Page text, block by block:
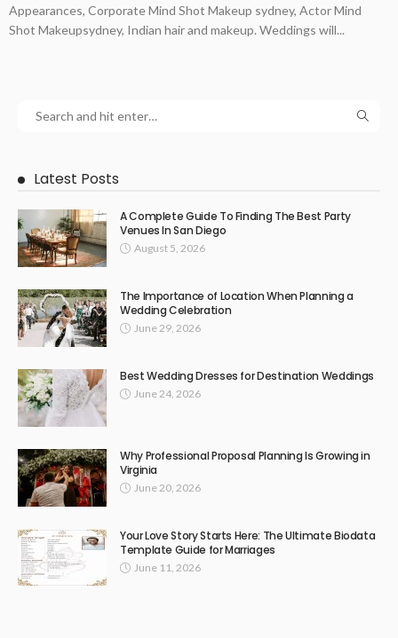
Appearances, Corporate Mind Shot Makeup sydney, Actor Mind
Shot Makeupsydney, Indian hair and makeup. Weddings will...
Latest Posts
A Complete Guide To Finding The Best Party
Venues In San Diego
August 5, 2026
The Importance of Location When Planning a
Wedding Celebration
June 29, 2026
Best Wedding Dresses for Destination Weddings
June 24, 2026
Why Professional Proposal Planning Is Growing in
Virginia
June 20, 2026
Your Love Story Starts Here: The Ultimate Biodata
Template Guide for Marriages
June 11, 2026